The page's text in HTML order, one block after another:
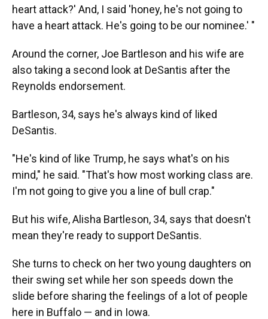
heart attack?' And, I said 'honey, he's not going to
have a heart attack. He's going to be our nominee.' "
Around the corner, Joe Bartleson and his wife are
also taking a second look at DeSantis after the
Reynolds endorsement.
Bartleson, 34, says he's always kind of liked
DeSantis.
"He's kind of like Trump, he says what's on his
mind," he said. "That's how most working class are.
I'm not going to give you a line of bull crap."
But his wife, Alisha Bartleson, 34, says that doesn't
mean they're ready to support DeSantis.
She turns to check on her two young daughters on
their swing set while her son speeds down the
slide before sharing the feelings of a lot of people
here in Buffalo — and in Iowa.